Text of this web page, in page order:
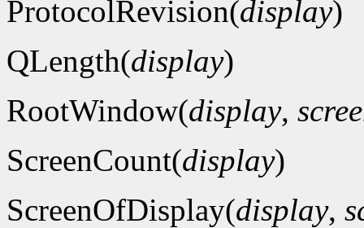
ProtocolRevision(display)
QLength(display)
RootWindow(display,
ScreenCount(display)
ScreenOfDisplay(display,